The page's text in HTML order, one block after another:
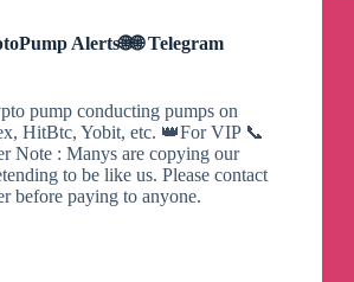
Alerts🌐🌐 Telegram
pump conducting pumps on
HitBtc, Yobit, etc. 👑For VIP 📞
Note : Manys are copying our
to be like us. Please contact
before paying to anyone.